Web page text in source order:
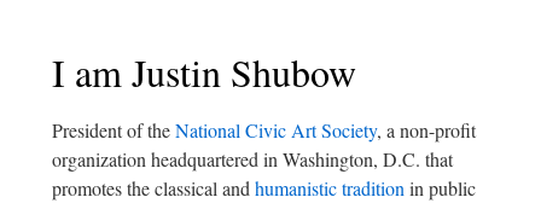
I am Justin Shubow
President of theNational Civic Art Society, a non-profit
organization headquartered in Washington, D.C. that
promotes the classical andhumanistic traditionin public